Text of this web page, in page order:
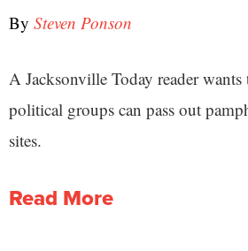
By Steven Ponson
A Jacksonville Today reader
political groups can pass out
sites.
Read More